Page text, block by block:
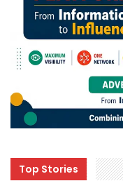
Top Stories